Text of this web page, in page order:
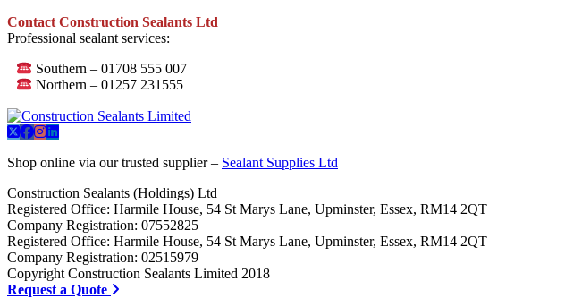
Contact Construction Sealants Ltd
Professional sealant services:
Southern – 01708 555 007
Northern – 01257 231555
Shop online via our trusted supplier – Sealant Supplies Ltd
Construction Sealants (Holdings) Ltd
Registered Office: Harmile House, 54 St Marys Lane, Upminster, Essex, RM14 2QT
Company Registration: 07552825
Registered Office: Harmile House, 54 St Marys Lane, Upminster, Essex, RM14 2QT
Company Registration: 02515979
Copyright Construction Sealants Limited 2018
Request a Quote